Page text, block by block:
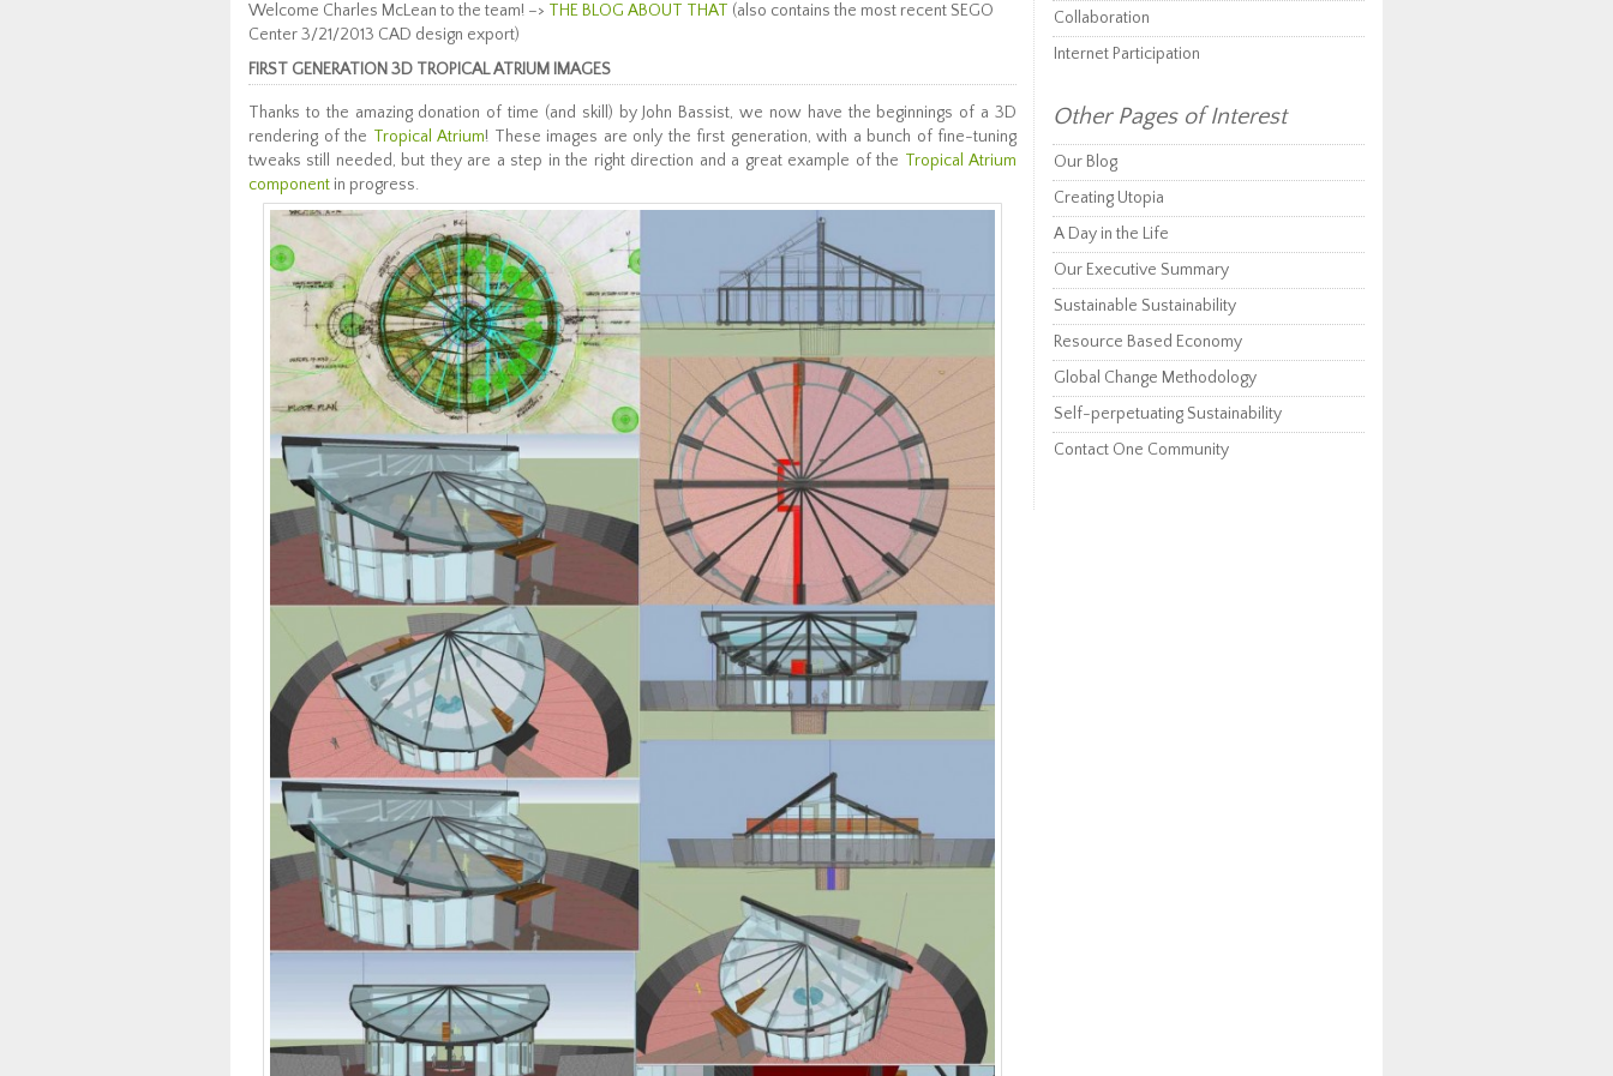
Welcome Charles McLean to the team! –> THE BLOG ABOUT THAT (also contains the most recent SEGO
Center 3/21/2013 CAD design export)
FIRST GENERATION 3D TROPICAL ATRIUM IMAGES
Thanks to the amazing donation of time (and skill) by John Bassist, we now have the beginnings of a 3D
rendering of the Tropical Atrium! These images are only the first generation, with a bunch of fine-tuning
tweaks still needed, but they are a step in the right direction and a great example of the Tropical Atrium
component in progress.
Collaboration
Internet Participation
Other Pages of Interest
Our Blog
Creating Utopia
A Day in the Life
Our Executive Summary
Sustainable Sustainability
Resource Based Economy
Global Change Methodology
Self-perpetuating Sustainability
Contact One Community